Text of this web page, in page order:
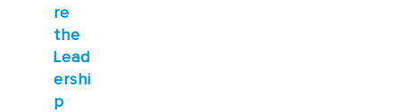
re
the
Lead
ershi
p